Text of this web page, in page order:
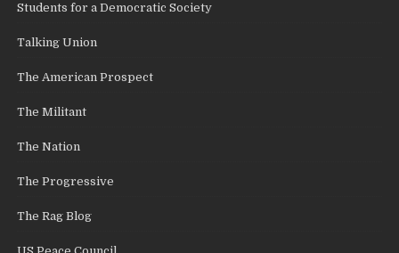
Students for a Democratic Society
Talking Union
The American Prospect
The Militant
The Nation
The Progressive
The Rag Blog